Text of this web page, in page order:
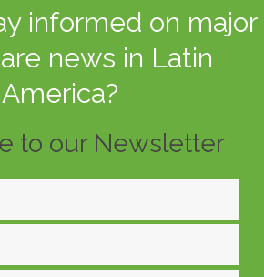
informed on major
news in Latin
America?
to our Newsletter